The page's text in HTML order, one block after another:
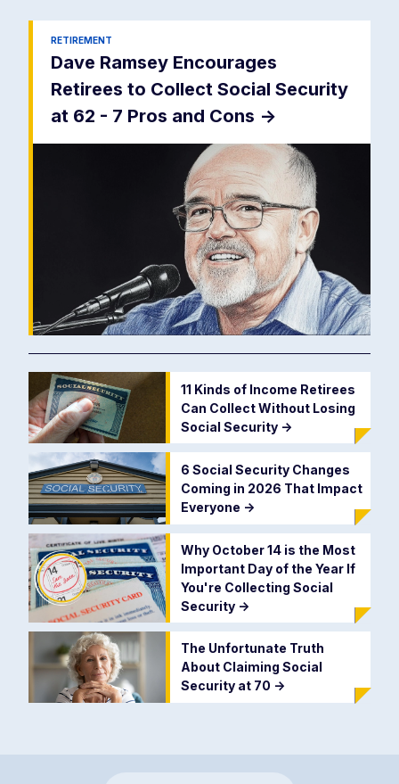
RETIREMENT
Dave Ramsey Encourages
Retirees to Collect Social Security
at 62 - 7 Pros and Cons ->
11 Kinds of Income Retirees
Can Collect Without Losing
Social Security ->
6 Social Security Changes
Coming in 2026 That Impact
Everyone ->
Why October 14 is the Most
Important Day of the Year If
You're Collecting Social
Security ->
The Unfortunate Truth
About Claiming Social
Security at 70 ->